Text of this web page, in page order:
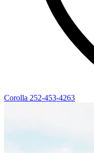
Corolla 252-453-4263